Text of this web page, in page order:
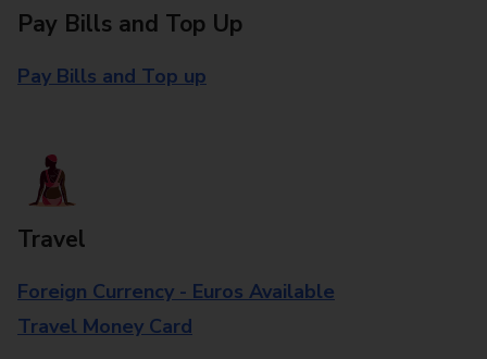
Pay Bills and Top Up
Pay Bills and Top up
Travel
Foreign Currency - Euros Available
Travel Money Card